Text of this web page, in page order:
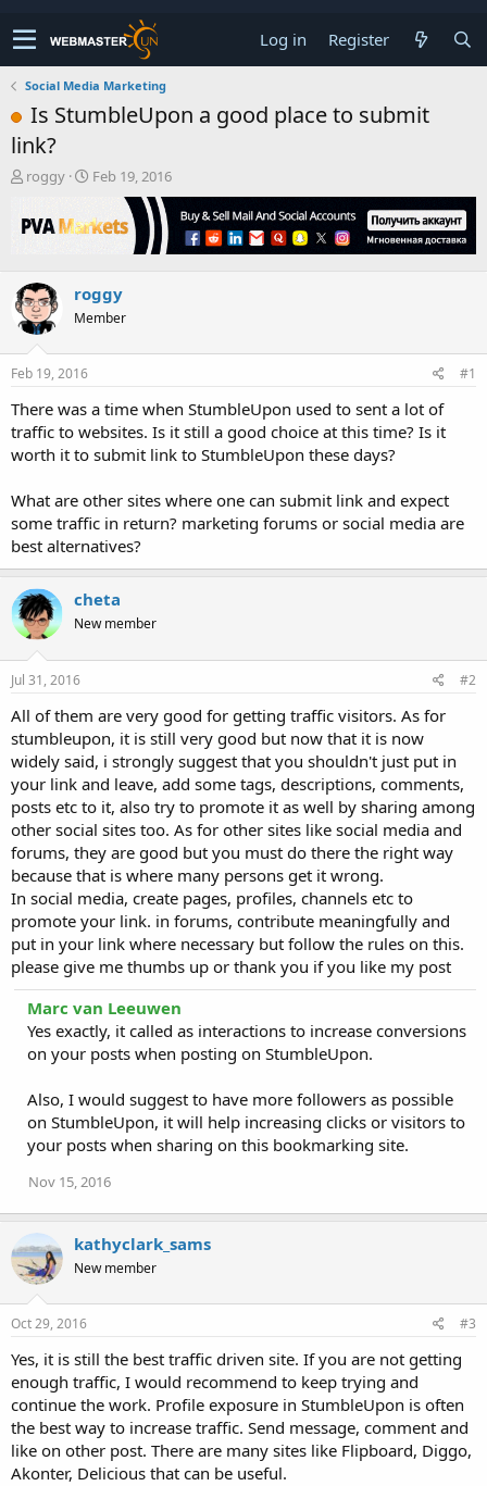
Log in Register
Social Media Marketing
Is StumbleUpon a good place to submit
link?
T
r
e
s
t
a
r
t
r
roggy
S
a
r
a
t
Feb 19, 2016
roggy
Member
Feb 19, 2016 #1
There was a time when StumbleUpon used to sent a lot of
traffic to websites. Is it still a good choice at this time? Is it
worth it to submit link to StumbleUpon these days?
What are other sites where one can submit link and expect
some traffic in return? marketing forums or social media are
best alternatives?
cheta
New member
Jul 31, 2016 #2
All of them are very good for getting traffic visitors. As for
stumbleupon, it is still very good but now that it is now
widely said, i strongly suggest that you shouldn't just put in
your link and leave, add some tags, descriptions, comments,
posts etc to it, also try to promote it as well by sharing among
other social sites too. As for other sites like social media and
forums, they are good but you must do there the right way
because that is where many persons get it wrong.
In social media, create pages, profiles, channels etc to
promote your link. in forums, contribute meaningfully and
put in your link where necessary but follow the rules on this.
please give me thumbs up or thank you if you like my post
Marc van Leeuwen
Yes exactly, it called as interactions to increase conversions
on your posts when posting on StumbleUpon.
Also, I would suggest to have more followers as possible
on StumbleUpon, it will help increasing clicks or visitors to
your posts when sharing on this bookmarking site.
Nov 15, 2016
kathyclark_sams
New member
Oct 29, 2016 #3
Yes, it is still the best traffic driven site. If you are not getting
enough traffic, I would recommend to keep trying and
continue the work. Profile exposure in StumbleUpon is often
the best way to increase traffic. Send message, comment and
like on other post. There are many sites like Flipboard, Diggo,
Akonter, Delicious that can be useful.